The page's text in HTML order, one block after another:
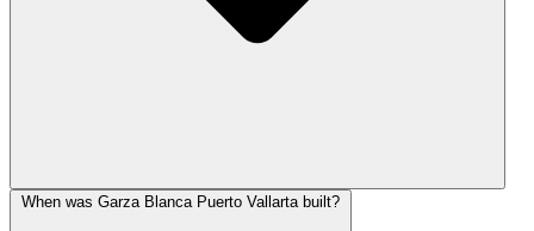
When was Garza Blanca Puerto Vallarta built?